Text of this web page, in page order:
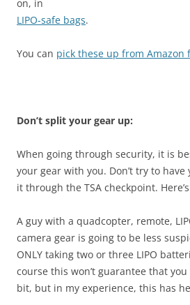
on, in
LIPO-safe bags.
You can pick these up from Amazon
Don’t split your gear up:
When going through security, it is
your gear with you. Don’t try to
it through the TSA checkpoint.
A guy with a quadcopter, remote,
camera gear is going to be less
ONLY taking two or three LIPO
course this won’t guarantee that you
bit, but in my experience, this has